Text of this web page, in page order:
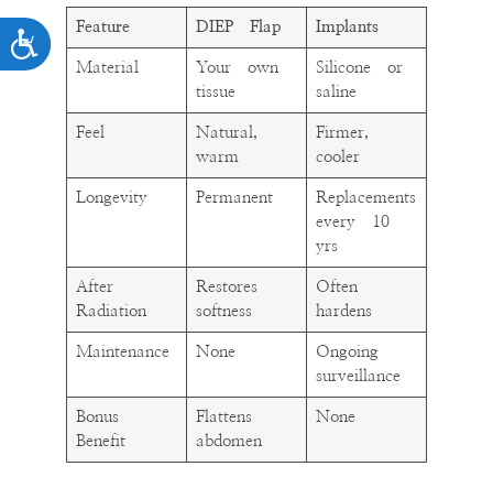
ACCESSIBILITY
Feature DIEP Flap Implants
Material
Your own
tissue
Silicone or
saline
Feel
Natural,
warm
Firmer,
cooler
Longevity Permanent
Replacements
every 10
yrs
After
Radiation
Restores
softness
Often
hardens
Maintenance None
Ongoing
surveillance
Bonus
Benefit
Flattens
abdomen
None